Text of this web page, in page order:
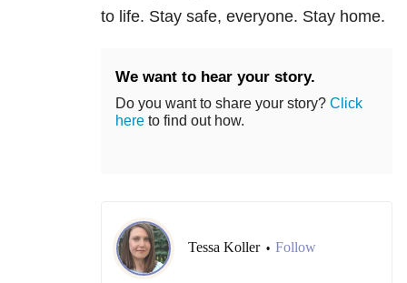
to life. Stay safe, everyone. Stay home.
We want to hear your story.
Do you want to share your story? Click
here to find out how.
Tessa Koller • Follow